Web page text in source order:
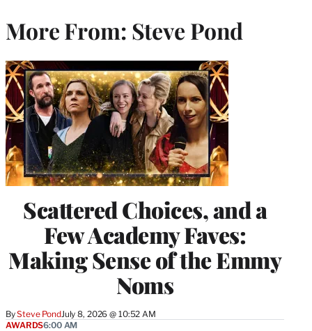
More From: Steve Pond
Scattered Choices, and a
Few Academy Faves:
Making Sense of the Emmy
Noms
BySteve PondJuly 8, 2026 @ 10:52 AM
AWARDS6:00 AM